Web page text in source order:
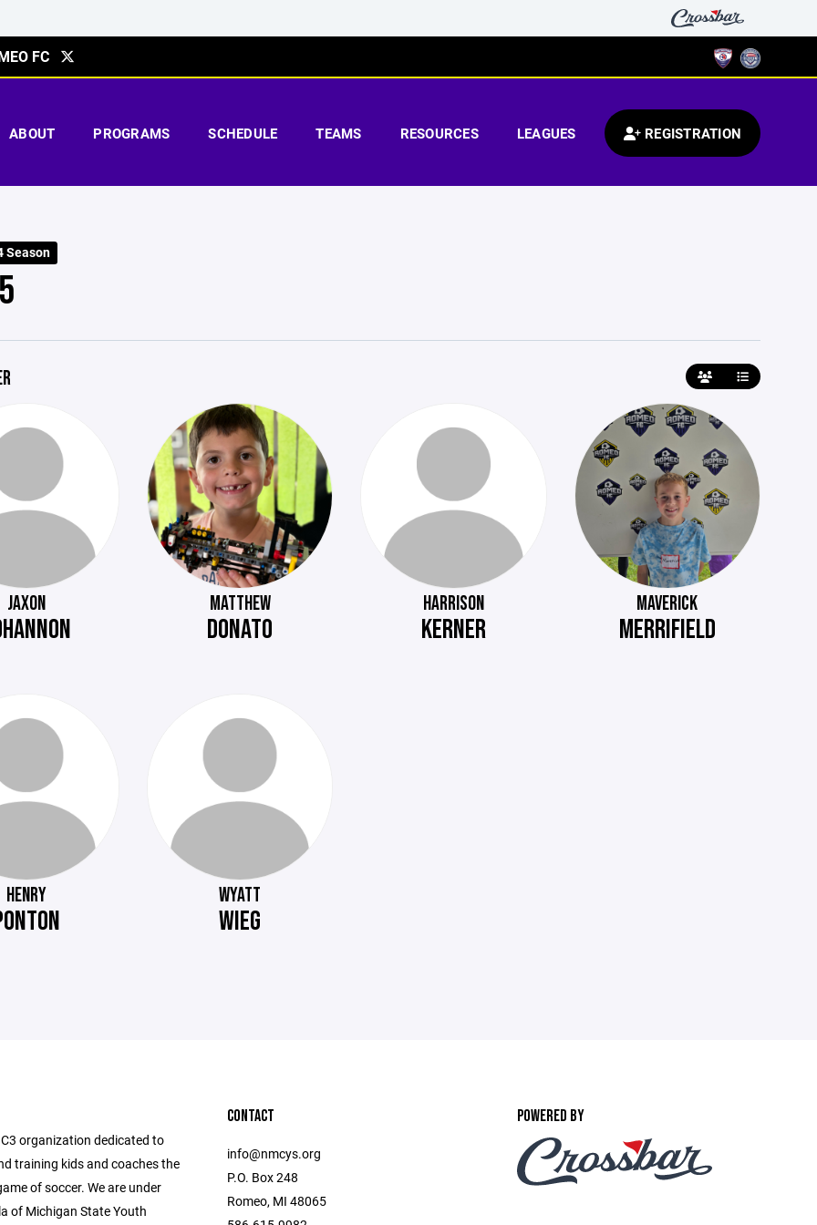
FC
ABOUT PROGRAMS SCHEDULE TEAMS RESOURCES LEAGUES REGISTRATION
Season
JAXON MATTHEW
DONATO
HARRISON
KERNER
MAVERICK
MERRIFIELD
HENRY WYATT
WIEG
organization dedicated to
training kids and coaches the
of soccer. We are under
of Michigan State Youth
CONTACT
info@nmcys.org
P.O. Box 248
Romeo, MI 48065
POWERED BY